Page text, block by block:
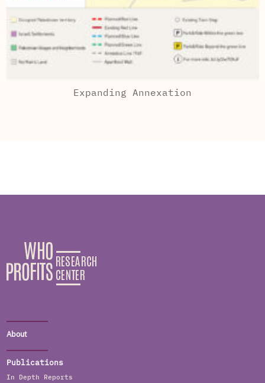
Expanding Annexation
About
Publications
In Depth Reports